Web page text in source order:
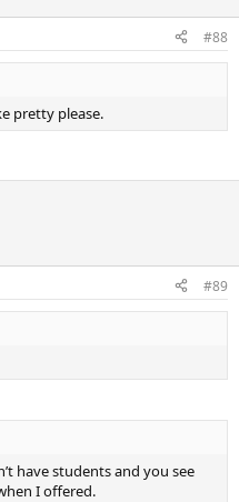
#88
pretty please.
#89
have students and you see
I offered.